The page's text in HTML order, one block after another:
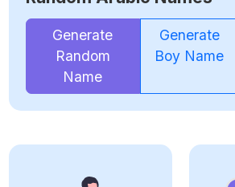
Generate
Random
Name
Generate
Boy Name